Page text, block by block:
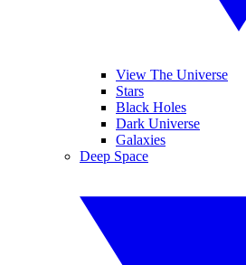
View The Universe
Stars
Black Holes
Dark Universe
Galaxies
Deep Space